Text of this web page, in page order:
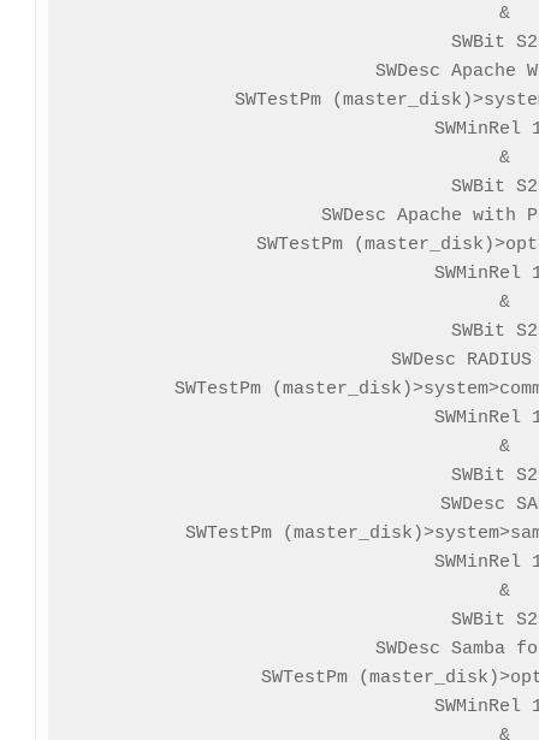
&
SWBit
SWDesc Apache
SWTestPm
SWMinRel
&
SWBit
SWDesc Apache with
SWTestPm
SWMinRel
&
SWBit
SWDesc
SWTestPm
SWMinRel
&
SWBit
SWDesc
SWTestPm
SWMinRel
&
SWBit
SWDesc Samba
SWTestPm
SWMinRel
&